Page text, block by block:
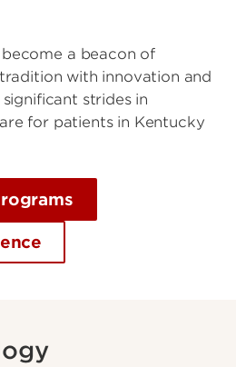
a beacon of
with innovation and
strides in
for patients in Kentucky